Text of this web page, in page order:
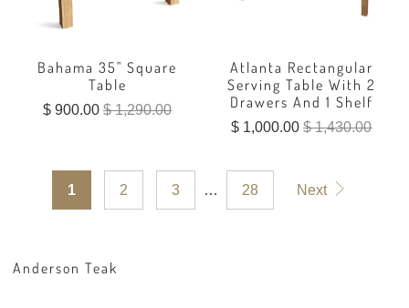
Bahama 35" Square
Table
$ 900.00$ 1,290.00
Atlanta Rectangular
Serving Table With 2
Drawers And 1 Shelf
$ 1,000.00$ 1,430.00
1 2 3 … 28 Next
Anderson Teak